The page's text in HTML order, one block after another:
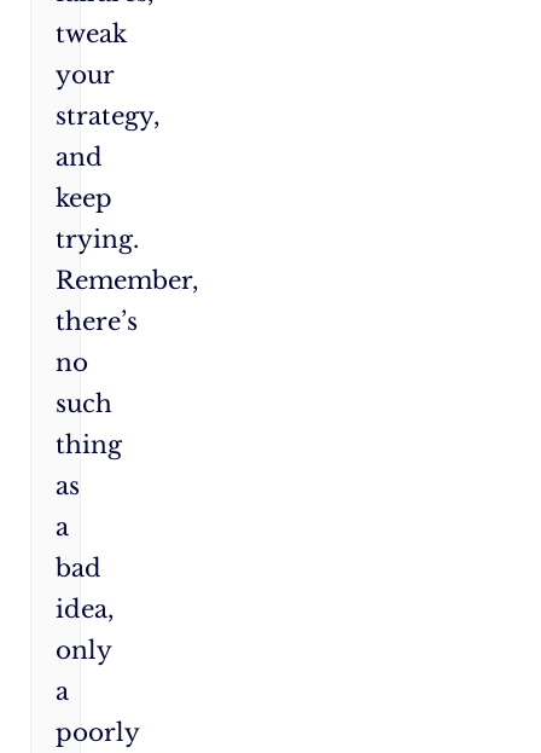
tweak
your
strategy,
and
keep
trying.
Remember,
there’s
no
such
thing
as
a
bad
idea,
only
a
poorly